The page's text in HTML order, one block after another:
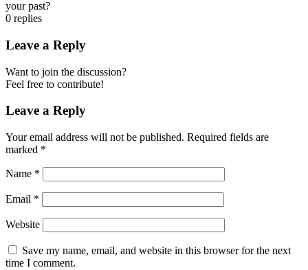
your past?
0 replies
Leave a Reply
Want to join the discussion?
Feel free to contribute!
Leave a Reply
Your email address will not be published. Required fields are
marked *
Name *
Email *
Website
Save my name, email, and website in this browser for the next
time I comment.